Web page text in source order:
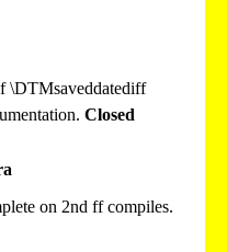
\DTMsaveddatediff
Closed
on 2nd ff compiles.